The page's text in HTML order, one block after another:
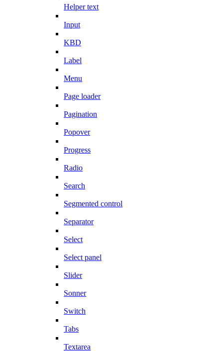
Helper text
Input
KBD
Label
Menu
Page loader
Pagination
Popover
Progress
Radio
Search
Segmented control
Separator
Select
Select panel
Slider
Sonner
Switch
Tabs
Textarea